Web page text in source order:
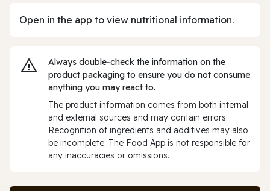
Open in the app to view nutritional information.
Always double‑check the information on the
product packaging to ensure you do not consume
anything you may react to.
The product information comes from both internal
and external sources and may contain errors.
Recognition of ingredients and additives may also
be incomplete. The Food App is not responsible for
any inaccuracies or omissions.